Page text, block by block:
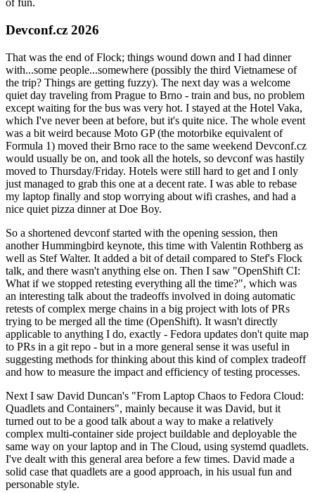
of fun.
Devconf.cz 2026
That was the end of Flock; things wound down and I had dinner
with...some people...somewhere (possibly the third Vietnamese of
the trip? Things are getting fuzzy). The next day was a welcome
quiet day traveling from Prague to Brno - train and bus, no problem
except waiting for the bus was very hot. I stayed at the Hotel Vaka,
which I've never been at before, but it's quite nice. The whole event
was a bit weird because Moto GP (the motorbike equivalent of
Formula 1) moved their Brno race to the same weekend Devconf.cz
would usually be on, and took all the hotels, so devconf was hastily
moved to Thursday/Friday. Hotels were still hard to get and I only
just managed to grab this one at a decent rate. I was able to rebase
my laptop finally and stop worrying about wifi crashes, and had a
nice quiet pizza dinner at Doe Boy.
So a shortened devconf started with the opening session, then
another Hummingbird keynote, this time with Valentin Rothberg as
well as Stef Walter. It added a bit of detail compared to Stef's Flock
talk, and there wasn't anything else on. Then I saw "OpenShift CI:
What if we stopped retesting everything all the time?", which was
an interesting talk about the tradeoffs involved in doing automatic
retests of complex merge chains in a big project with lots of PRs
trying to be merged all the time (OpenShift). It wasn't directly
applicable to anything I do, exactly - Fedora updates don't quite map
to PRs in a git repo - but in a more general sense it was useful in
suggesting methods for thinking about this kind of complex tradeoff
and how to measure the impact and efficiency of testing processes.
Next I saw David Duncan's "From Laptop Chaos to Fedora Cloud:
Quadlets and Containers", mainly because it was David, but it
turned out to be a good talk about a way to make a relatively
complex multi-container side project buildable and deployable the
same way on your laptop and in The Cloud, using systemd quadlets.
I've dealt with this general area before a few times. David made a
solid case that quadlets are a good approach, in his usual fun and
personable style.